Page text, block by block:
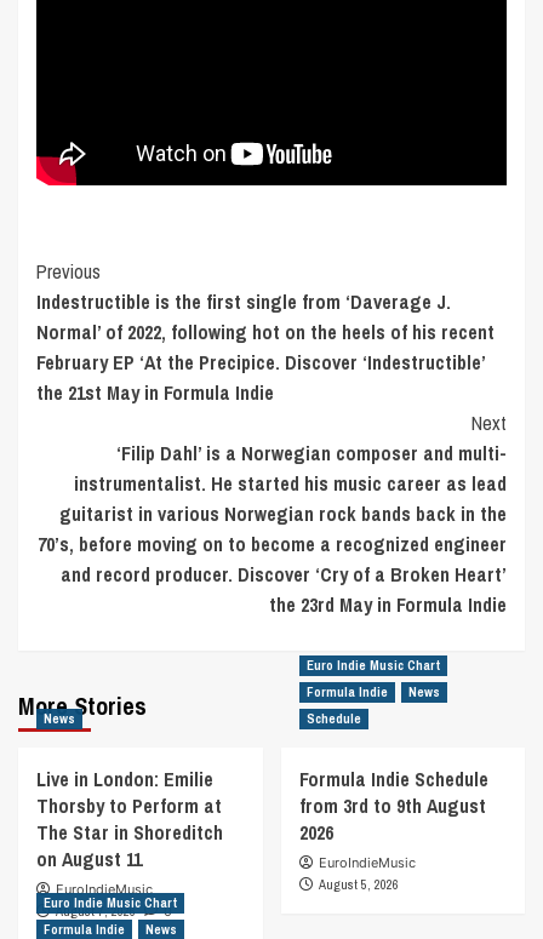
Post
Navigation
Previous
Indestructible is the first single from ‘Daverage J.
Normal’ of 2022, following hot on the heels of his recent
February EP ‘At the Precipice. Discover ‘Indestructible’
the 21st May in Formula Indie
Next
‘Filip Dahl’ is a Norwegian composer and multi-
instrumentalist. He started his music career as lead
guitarist in various Norwegian rock bands back in the
70’s, before moving on to become a recognized engineer
and record producer. Discover ‘Cry of a Broken Heart’
the 23rd May in Formula Indie
More Stories
News
Live in London: Emilie
Thorsby to Perform at
The Star in Shoreditch
on August 11
EuroIndieMusic
August 7, 2026
0
Euro Indie Music Chart
Formula Indie
News
Schedule
Formula Indie Schedule
from 3rd to 9th August
2026
EuroIndieMusic
August 5, 2026
Euro Indie Music Chart
Formula Indie
News